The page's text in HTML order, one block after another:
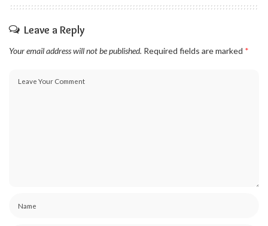
Leave a Reply
Your email address will not be published. Required fields are marked *